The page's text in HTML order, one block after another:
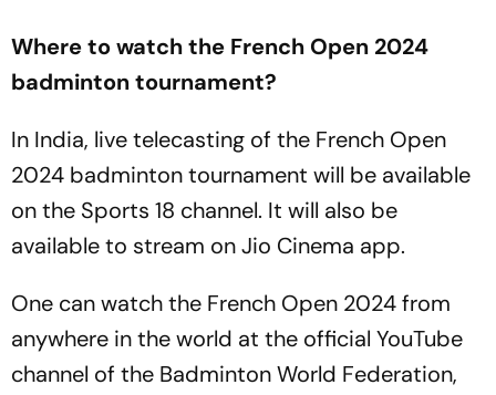
Where to watch the French Open 2024
badminton tournament?
In India, live telecasting of the French Open
2024 badminton tournament will be available
on the Sports 18 channel. It will also be
available to stream on Jio Cinema app.
One can watch the French Open 2024 from
anywhere in the world at the official YouTube
channel of the Badminton World Federation,